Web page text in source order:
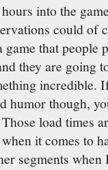
into the
could of
that people
they are going
incredible.
humor though,
load times
it comes to
segments